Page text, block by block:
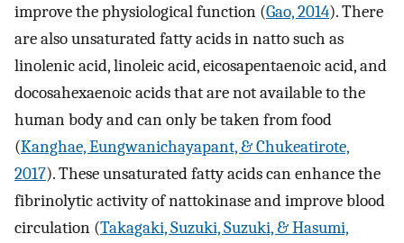
improve the physiological function (Gao, 2014). There
are also unsaturated fatty acids in natto such as
linolenic acid, linoleic acid, eicosapentaenoic acid, and
docosahexaenoic acids that are not available to the
human body and can only be taken from food
(Kanghae, Eungwanichayapant, & Chukeatirote,
2017). These unsaturated fatty acids can enhance the
fibrinolytic activity of nattokinase and improve blood
circulation (Takagaki, Suzuki, Suzuki, & Hasumi,